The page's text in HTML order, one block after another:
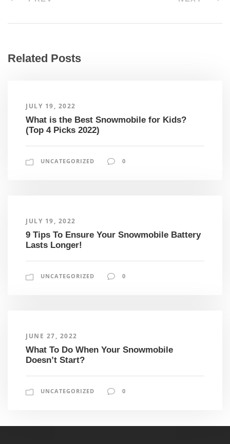
Related Posts
JULY 19, 2022
What is the Best Snowmobile for Kids?
(Top 4 Picks 2022)
UNCATEGORIZED 0
JULY 19, 2022
9 Tips To Ensure Your Snowmobile Battery
Lasts Longer!
UNCATEGORIZED 0
JUNE 27, 2022
What To Do When Your Snowmobile
Doesn’t Start?
UNCATEGORIZED 0